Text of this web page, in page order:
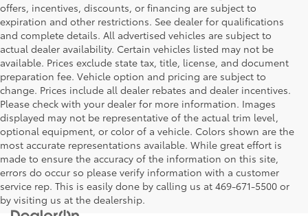
offers, incentives, discounts, or financing are subject to
expiration and other restrictions. See dealer for qualifications
and complete details. All advertised vehicles are subject to
actual dealer availability. Certain vehicles listed may not be
available. Prices exclude state tax, title, license, and document
preparation fee. Vehicle option and pricing are subject to
change. Prices include all dealer rebates and dealer incentives.
Please check with your dealer for more information. Images
displayed may not be representative of the actual trim level,
optional equipment, or color of a vehicle. Colors shown are the
most accurate representations available. While great effort is
made to ensure the accuracy of the information on this site,
errors do occur so please verify information with a customer
service rep. This is easily done by calling us at 469-671-5500 or
by visiting us at the dealership.